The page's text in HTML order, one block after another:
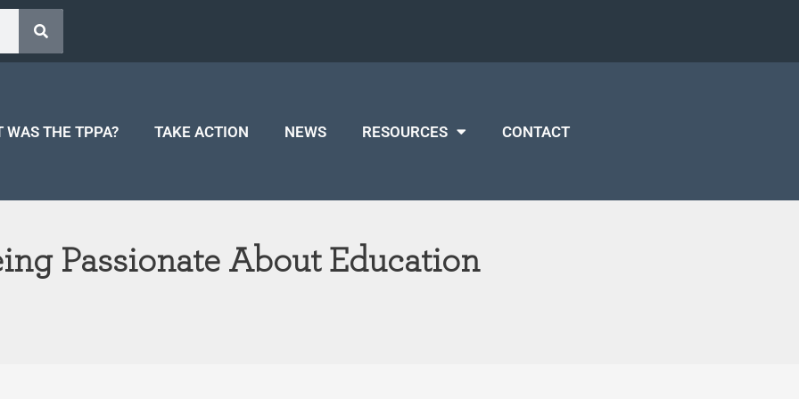
WAS THE TPPA? TAKE ACTION NEWS RESOURCES CONTACT
Passionate About Education